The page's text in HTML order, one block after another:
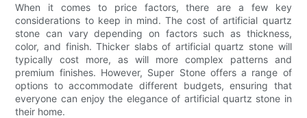
When it comes to price factors, there are a few key
considerations to keep in mind. The cost of artificial quartz
stone can vary depending on factors such as thickness,
color, and finish. Thicker slabs of artificial quartz stone will
typically cost more, as will more complex patterns and
premium finishes. However, Super Stone offers a range of
options to accommodate different budgets, ensuring that
everyone can enjoy the elegance of artificial quartz stone in
their home.